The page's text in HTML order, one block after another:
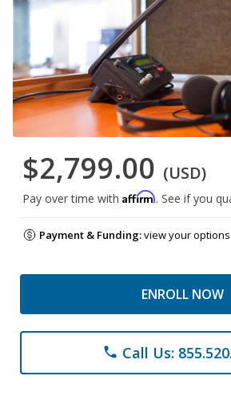
$2,799.00 (USD)
Pay over time with Affirm. See if you
Payment & Funding:view your options
ENROLL NOW
phone Call Us: